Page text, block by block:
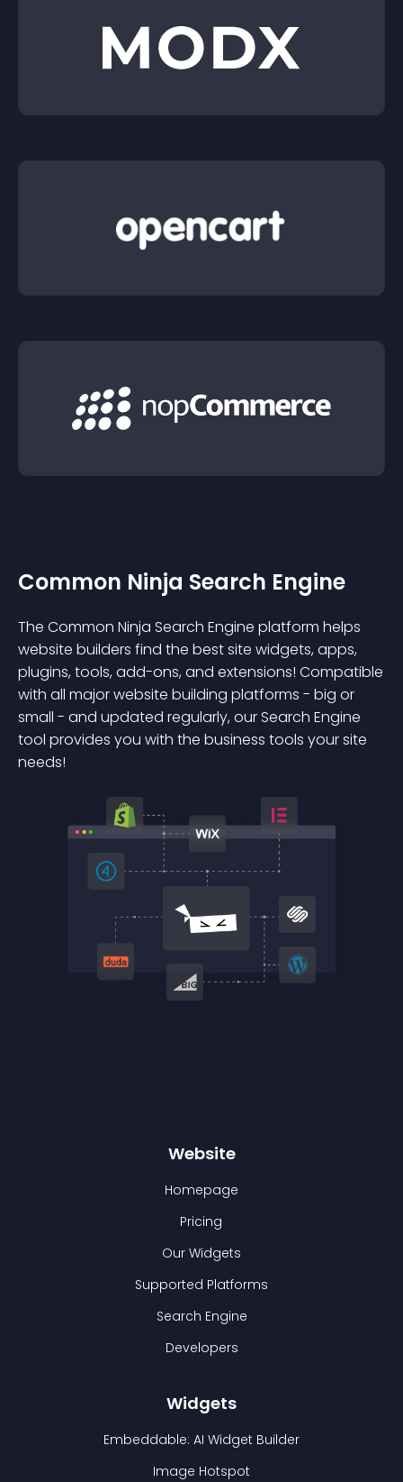
Common Ninja Search Engine
The Common Ninja Search Engine platform helps
website builders find the best site widgets, apps,
plugins, tools, add-ons, and extensions! Compatible
with all major website building platforms - big or
small - and updated regularly, our Search Engine
tool provides you with the business tools your site
needs!
Website
Homepage
Pricing
Our Widgets
Supported Platforms
Search Engine
Developers
Widgets
Embeddable: AI Widget Builder
Image Hotspot